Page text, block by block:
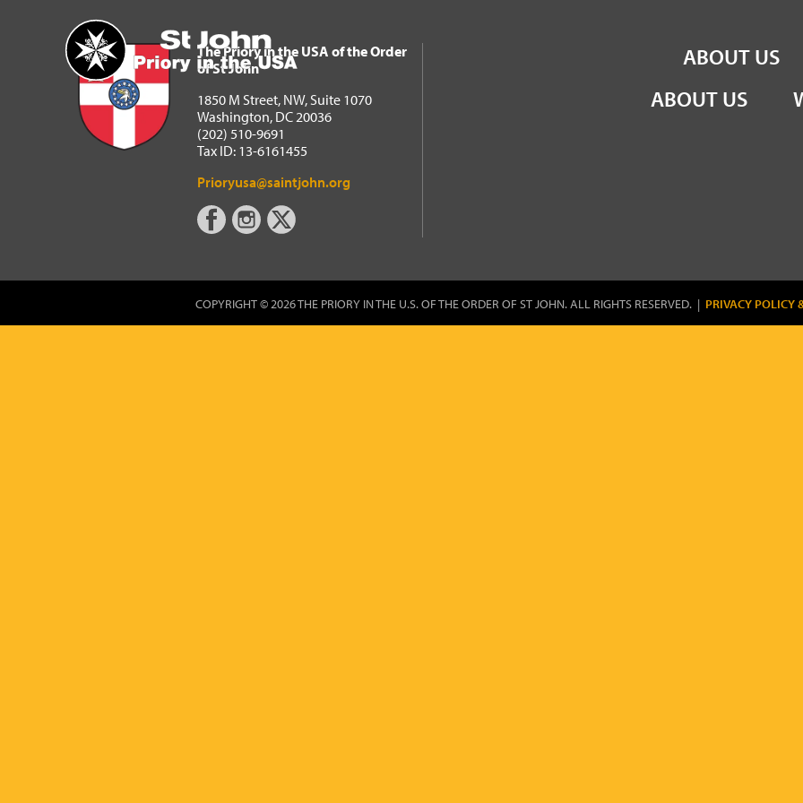
Home
The Priory in the USA of the Order of St John
ABOUT US
The Priory in the USA of the Order
of St John
1850 M Street, NW, Suite 1070
Washington, DC 20036
(202) 510-9691
Tax ID: 13-6161455
Prioryusa@saintjohn.org
ABOUT US
COPYRIGHT © 2026 THE PRIORY IN THE U.S. OF THE ORDER OF ST JOHN. ALL RIGHTS RESERVED. | PRIVACY POLICY